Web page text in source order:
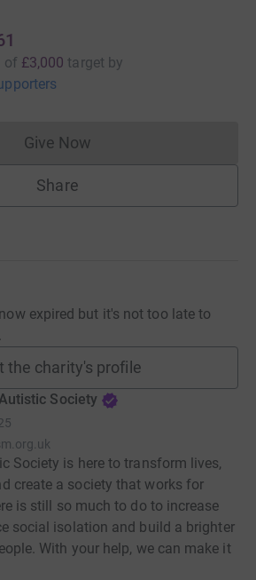
of £3,000 target by
Give NowDonations cannot currently
Share
expired but it's not too late to
the charity's profile
Society
Society is here to transform lives,
create a society that works for
is still so much to do to increase
social isolation and build a brighter
With your help, we can make it